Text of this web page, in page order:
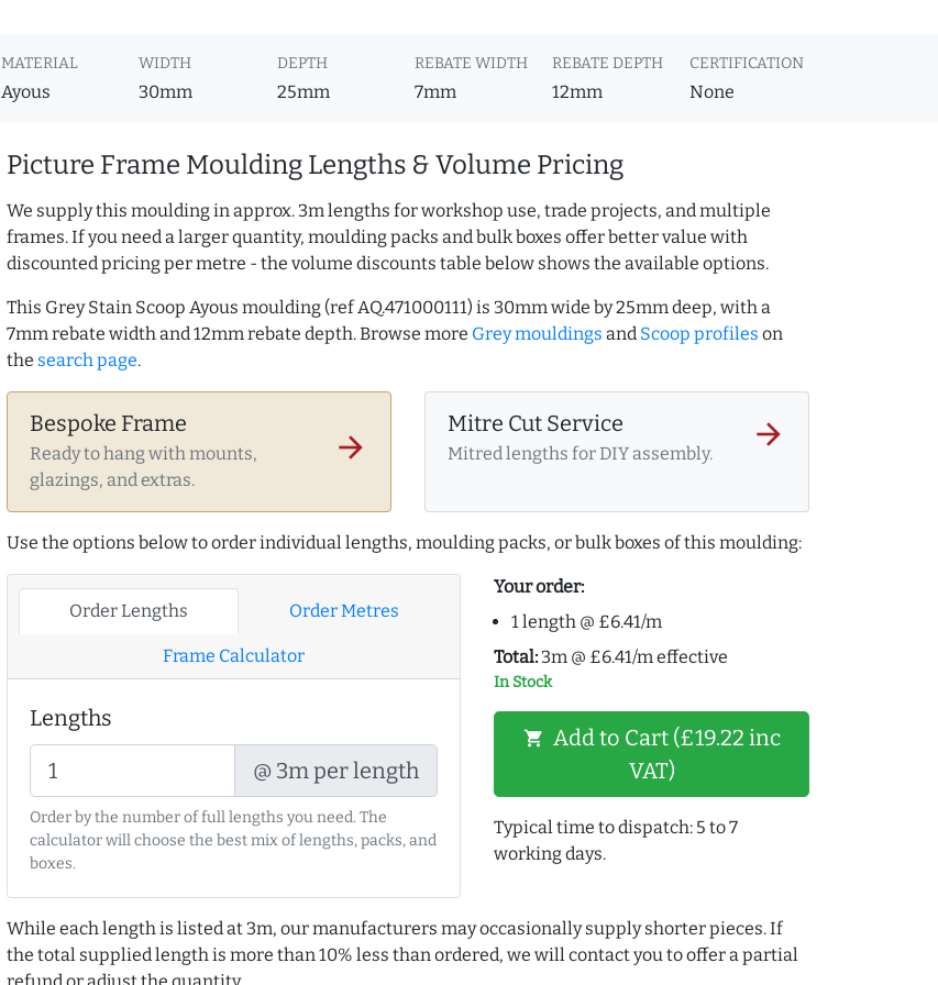
MATERIAL
Ayous
WIDTH
30mm
DEPTH
25mm
REBATE WIDTH
7mm
REBATE DEPTH
12mm
CERTIFICATION
None
Picture Frame Moulding Lengths & Volume Pricing
We supply this moulding in approx. 3m lengths for workshop use, trade projects, and multiple
frames. If you need a larger quantity, moulding packs and bulk boxes offer better value with
discounted pricing per metre - the volume discounts table below shows the available options.
This Grey Stain Scoop Ayous moulding (ref AQ.471000111) is 30mm wide by 25mm deep, with a
7mm rebate width and 12mm rebate depth. Browse more Grey mouldings and Scoop profiles on
the search page.
Bespoke Frame
Ready to hang with mounts,
glazings, and extras.
arrow_forward
Mitre Cut Service
Mitred lengths for DIY assembly.
arrow_forward
Use the options below to order individual lengths, moulding packs, or bulk boxes of this moulding:
Order Lengths Order Metres
Frame Calculator
Lengths
@ 3m per length
Order by the number of full lengths you need. The
calculator will choose the best mix of lengths, packs, and
boxes.
Your order:
1 length @ £6.41/m
Total: 3m @ £6.41/m effective
In Stock
shopping_cart Add to Cart (£19.22 inc
VAT)
Typical time to dispatch: 5 to 7
working days.
While each length is listed at 3m, our manufacturers may occasionally supply shorter pieces. If
the total supplied length is more than 10% less than ordered, we will contact you to offer a partial